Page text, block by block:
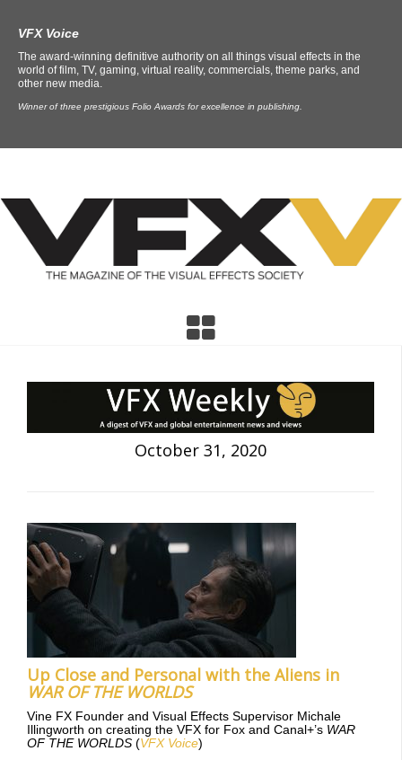
VFX Voice
The award-winning definitive authority on all things visual effects in the
world of film, TV, gaming, virtual reality, commercials, theme parks, and
other new media.
Winner of three prestigious Folio Awards for excellence in publishing.
October 31, 2020
Up Close and Personal with the Aliens in
WAR OF THE WORLDS
Vine FX Founder and Visual Effects Supervisor Michale
Illingworth on creating the VFX for Fox and Canal+’s WAR
OF THE WORLDS (VFX Voice)